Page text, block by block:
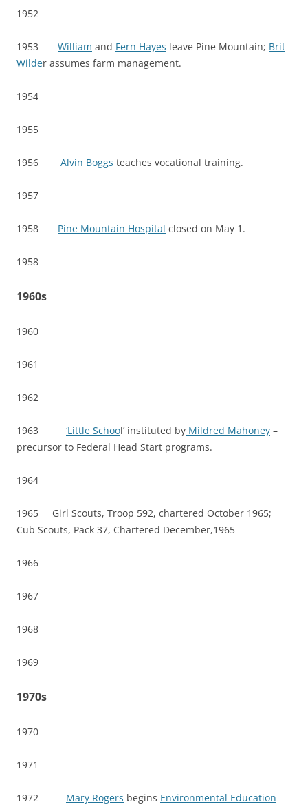
1952
1953 William and Fern Hayes leave Pine Mountain; Brit
Wilder assumes farm management.
1954
1955
1956 Alvin Boggs teaches vocational training.
1957
1958 Pine Mountain Hospital closed on May 1.
1958
1960s
1960
1961
1962
1963 ‘Little School’ instituted by Mildred Mahoney –
precursor to Federal Head Start programs.
1964
1965 Girl Scouts, Troop 592, chartered October 1965;
Cub Scouts, Pack 37, Chartered December,1965
1966
1967
1968
1969
1970s
1970
1971
1972 Mary Rogers begins Environmental Education